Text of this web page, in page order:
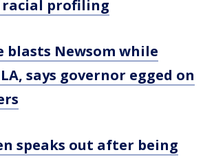
racial profiling
blasts Newsom while
says governor egged on
speaks out after being